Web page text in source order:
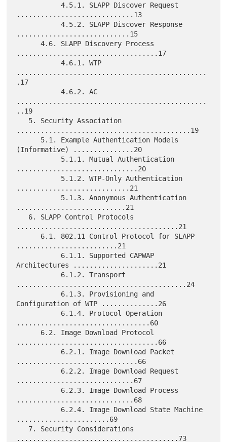
           4.5.1. SLAPP Discover Request
.............................13
           4.5.2. SLAPP Discover Response
............................15
      4.6. SLAPP Discovery Process
...................................17
           4.6.1. WTP
...............................................
.17
           4.6.2. AC
...............................................
..19
...........................................19
(Informative) ...............20
..............................20
............................21
...........................21
........................................21
.........................21
Architectures .....................21
..........................................24
Configuration of WTP ..............26
.................................60
...................................66
..............................66
.............................67
.............................68
.......................69
........................................73